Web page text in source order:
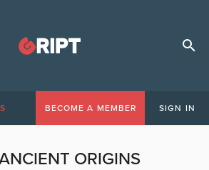
BECOME A MEMBER SIGN IN
ORIGINS